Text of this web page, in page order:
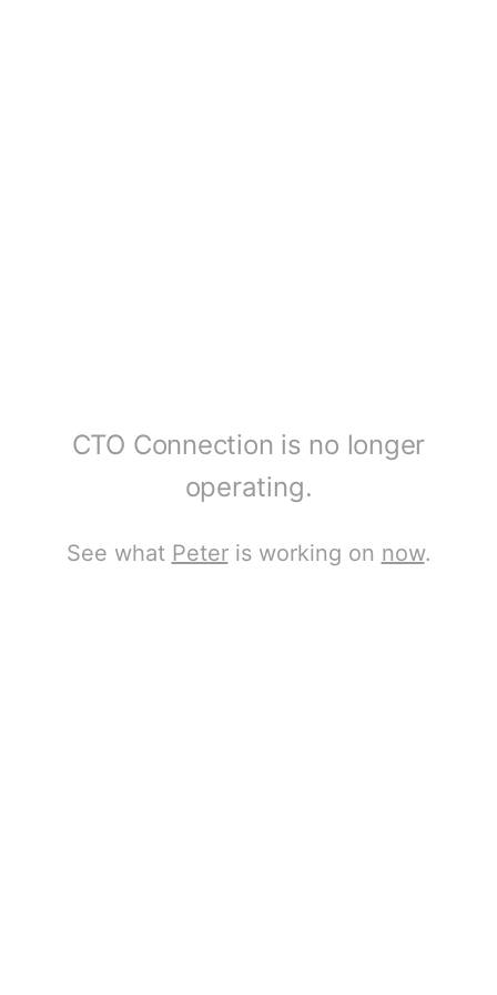
CTO Connection is no longer
operating.
See what Peteris working on now.